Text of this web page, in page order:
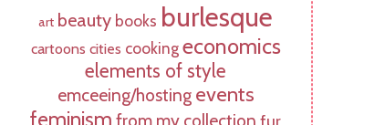
art beauty books burlesque
cartoons cities cooking economics
elements of style
emceeing/hosting events
feminism from my collection